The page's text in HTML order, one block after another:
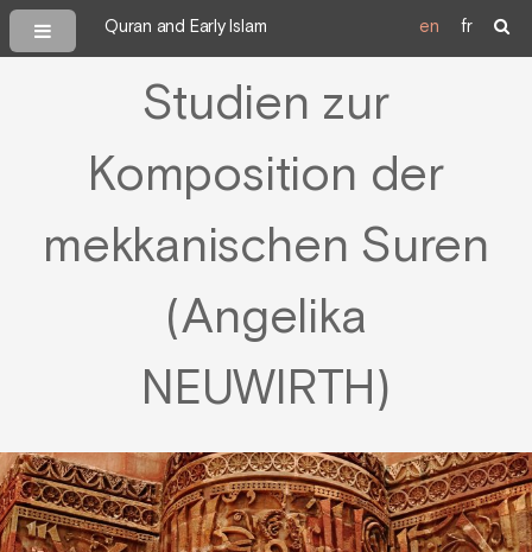
Quran and Early Islam en fr
Studien zur
Komposition der
mekkanischen Suren
(Angelika
NEUWIRTH)